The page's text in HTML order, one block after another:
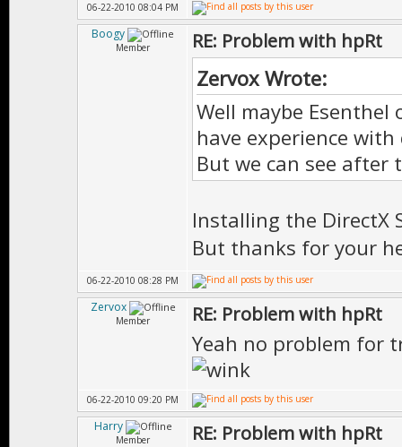
06-22-2010 08:04 PM
Boogy
Member RE: Problem with hpRt
Zervox Wrote:
Well maybe
have experience
But we can see after
Installing the DirectX
But thanks for your
06-22-2010 08:28 PM
Zervox
Member RE: Problem with hpRt
Yeah no problem for
06-22-2010 09:20 PM
Harry
Member RE: Problem with hpRt